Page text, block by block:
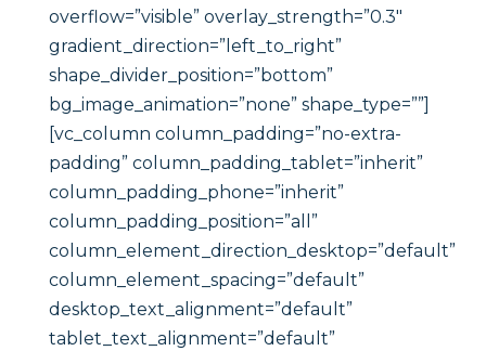
overflow=”visible” overlay_strength=”0.3″
gradient_direction=”left_to_right”
shape_divider_position=”bottom”
bg_image_animation=”none” shape_type=””]
[vc_column column_padding=”no-extra-
padding” column_padding_tablet=”inherit”
column_padding_phone=”inherit”
column_padding_position=”all”
column_element_direction_desktop=”default”
column_element_spacing=”default”
desktop_text_alignment=”default”
tablet_text_alignment=”default”